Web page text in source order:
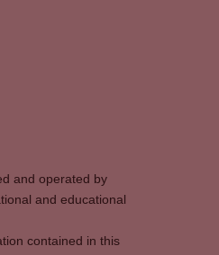
and operated by
and educational
contained in this